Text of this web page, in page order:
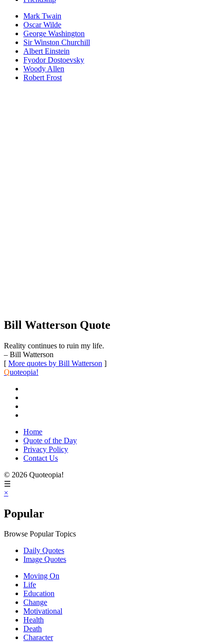
Mark Twain
Oscar Wilde
George Washington
Sir Winston Churchill
Albert Einstein
Fyodor Dostoevsky
Woody Allen
Robert Frost
Bill Watterson Quote
Reality continues to ruin my life.
– Bill Watterson
[ More quotes by Bill Watterson ]
Quoteopia!
Home
Quote of the Day
Privacy Policy
Contact Us
© 2026 Quoteopia!
☰
×
Popular
Browse Popular Topics
Daily Quotes
Image Quotes
Moving On
Life
Education
Change
Motivational
Health
Death
Character